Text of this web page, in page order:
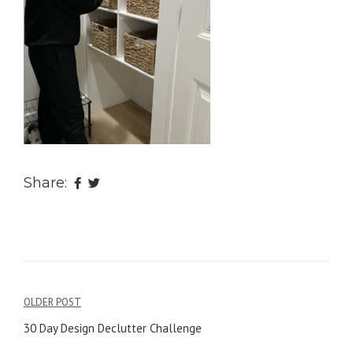
Share:
Post
OLDER POST
30 Day Design Declutter Challenge